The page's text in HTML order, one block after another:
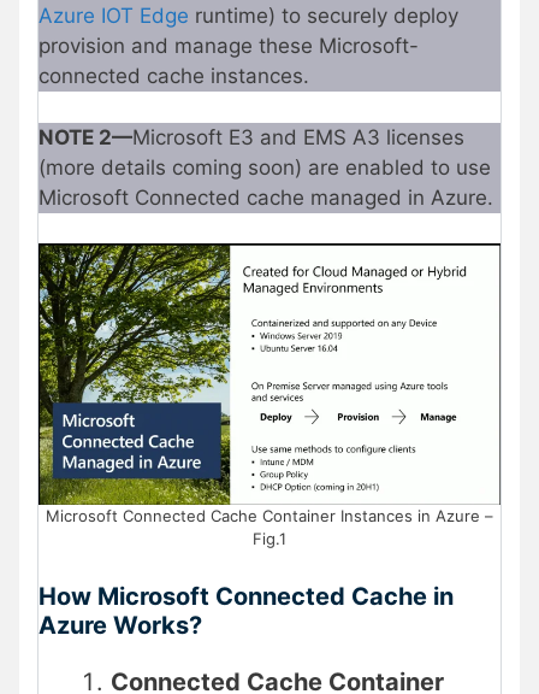
Azure IOT Edge runtime) to securely deploy
provision and manage these Microsoft-
connected cache instances.
NOTE 2—Microsoft E3 and EMS A3 licenses
(more details coming soon) are enabled to use
Microsoft Connected cache managed in Azure.
Microsoft Connected Cache Container Instances in Azure –
Fig.1
How Microsoft Connected Cache in
Azure Works?
Connected Cache Container